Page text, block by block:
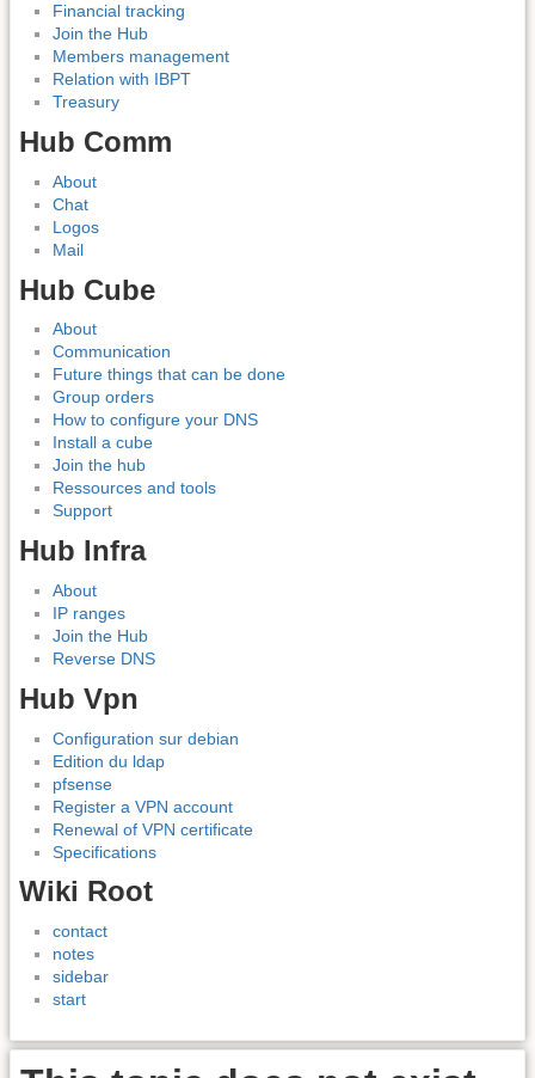
Financial tracking
Join the Hub
Members management
Relation with IBPT
Treasury
Hub Comm
About
Chat
Logos
Mail
Hub Cube
About
Communication
Future things that can be done
Group orders
How to configure your DNS
Install a cube
Join the hub
Ressources and tools
Support
Hub Infra
About
IP ranges
Join the Hub
Reverse DNS
Hub Vpn
Configuration sur debian
Edition du ldap
pfsense
Register a VPN account
Renewal of VPN certificate
Specifications
Wiki Root
contact
notes
sidebar
start